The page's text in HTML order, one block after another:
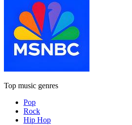
Top music genres
Pop
Rock
Hip Hop